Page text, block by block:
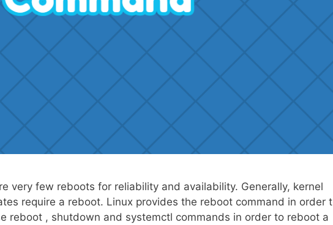
very few reboots for reliability and availability. Generally, kernel
require a reboot. Linux provides the reboot command in order
reboot , shutdown and systemctl commands in order to reboot a